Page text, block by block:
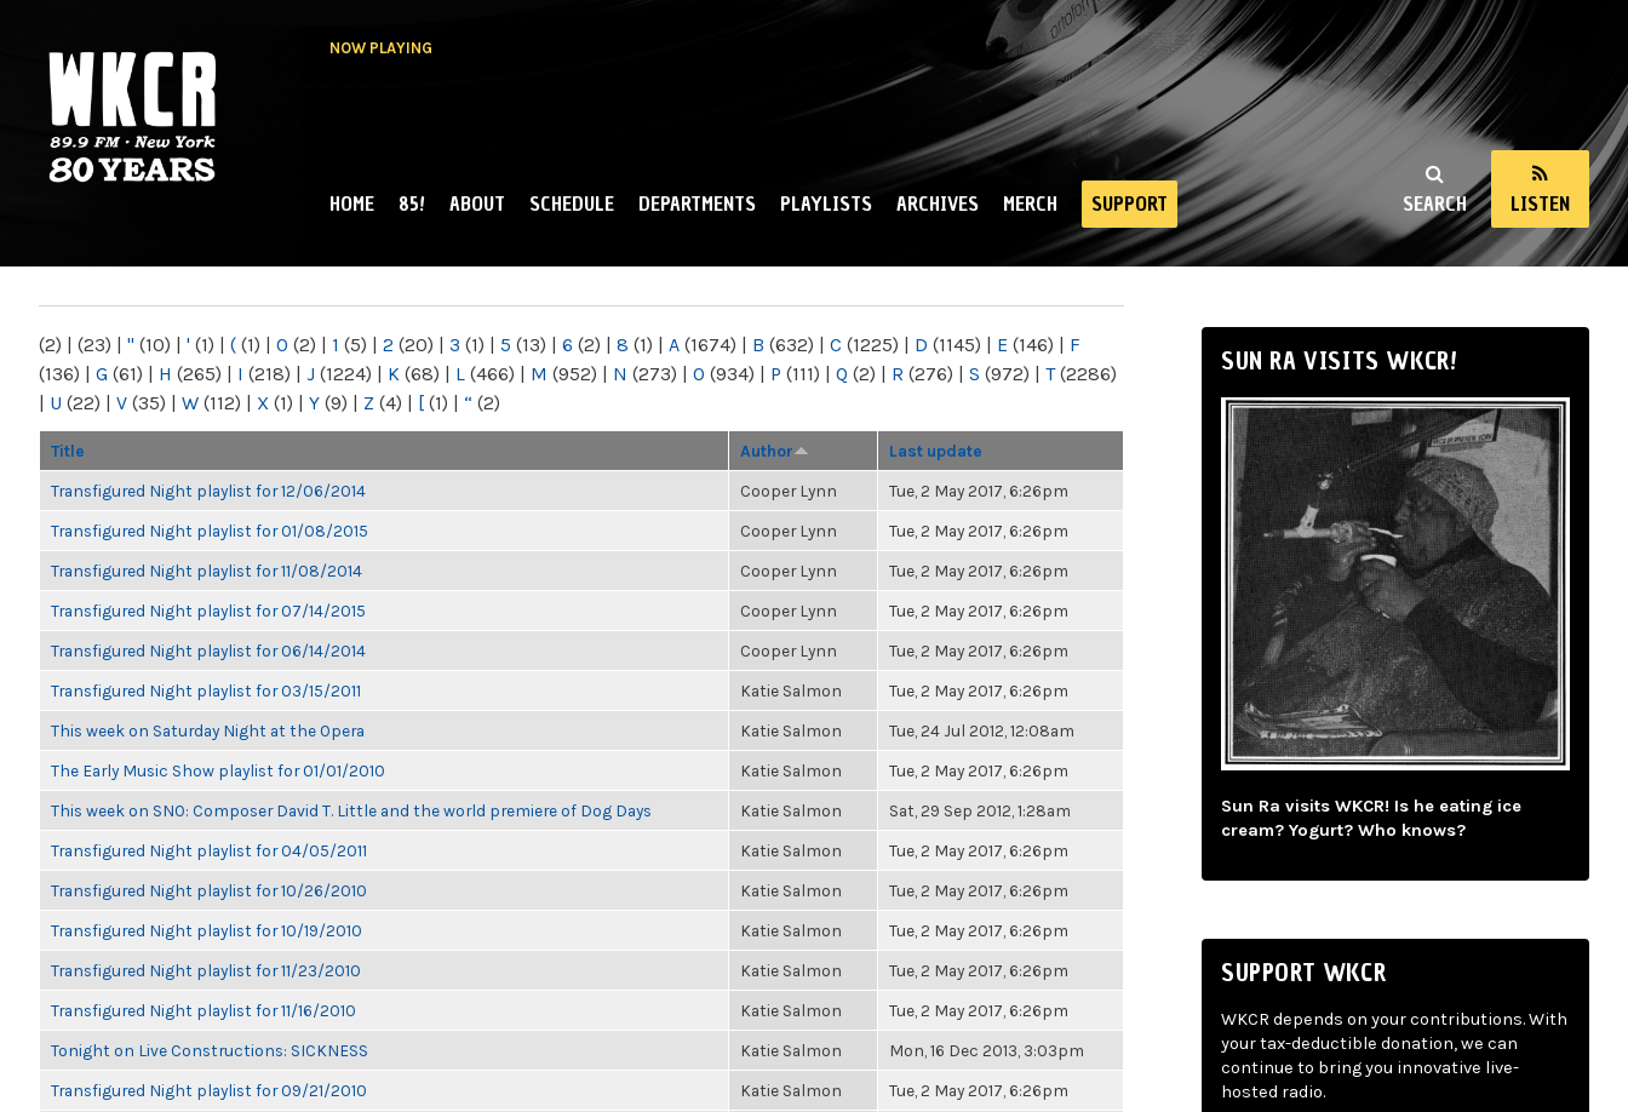
NOW PLAYING
NY
SEARCH LISTEN
MAIN MENU
HOME 85! ABOUT SCHEDULE DEPARTMENTS PLAYLISTS ARCHIVES MERCH SUPPORT
(2) | (23) | " (10) | ' (1) | ( (1) | 0 (2) | 1 (5) | 2 (20) | 3 (1) | 5 (13) | 6 (2) | 8 (1) | A (1674) | B (632) | C (1225) | D (1145) | E (146) | F
(136) | G (61) | H (265) | I (218) | J (1224) | K (68) | L (466) | M (952) | N (273) | O (934) | P (111) | Q (2) | R (276) | S (972) | T(2286)
| U (22) | V (35) | W (112) | X (1) | Y (9) | Z (4) | [ (1) | “ (2)
Title Author Last update
Transfigured Night playlist for 12/06/2014 Cooper Lynn Tue, 2 May 2017, 6:26pm
Transfigured Night playlist for 01/08/2015 Cooper Lynn Tue, 2 May 2017, 6:26pm
Transfigured Night playlist for 11/08/2014 Cooper Lynn Tue, 2 May 2017, 6:26pm
Transfigured Night playlist for 07/14/2015 Cooper Lynn Tue, 2 May 2017, 6:26pm
Transfigured Night playlist for 06/14/2014 Cooper Lynn Tue, 2 May 2017, 6:26pm
Transfigured Night playlist for 03/15/2011 Katie Salmon Tue, 2 May 2017, 6:26pm
This week on Saturday Night at the Opera Katie Salmon Tue, 24 Jul 2012, 12:08am
The Early Music Show playlist for 01/01/2010 Katie Salmon Tue, 2 May 2017, 6:26pm
This week on SNO: Composer David T. Little and the world premiere of Dog Days Katie Salmon Sat, 29 Sep 2012, 1:28am
Transfigured Night playlist for 04/05/2011 Katie Salmon Tue, 2 May 2017, 6:26pm
Transfigured Night playlist for 10/26/2010 Katie Salmon Tue, 2 May 2017, 6:26pm
Transfigured Night playlist for 10/19/2010 Katie Salmon Tue, 2 May 2017, 6:26pm
Transfigured Night playlist for 11/23/2010 Katie Salmon Tue, 2 May 2017, 6:26pm
Transfigured Night playlist for 11/16/2010 Katie Salmon Tue, 2 May 2017, 6:26pm
Tonight on Live Constructions: SICKNESS Katie Salmon Mon, 16 Dec 2013, 3:03pm
Transfigured Night playlist for 09/21/2010 Katie Salmon Tue, 2 May 2017, 6:26pm
SUN RA VISITS WKCR!
Sun Ra visits WKCR! Is he eating ice
cream? Yogurt? Who knows?
SUPPORT WKCR
WKCR depends on your contributions. With
your tax-deductible donation, we can
continue to bring you innovative live-
hosted radio.